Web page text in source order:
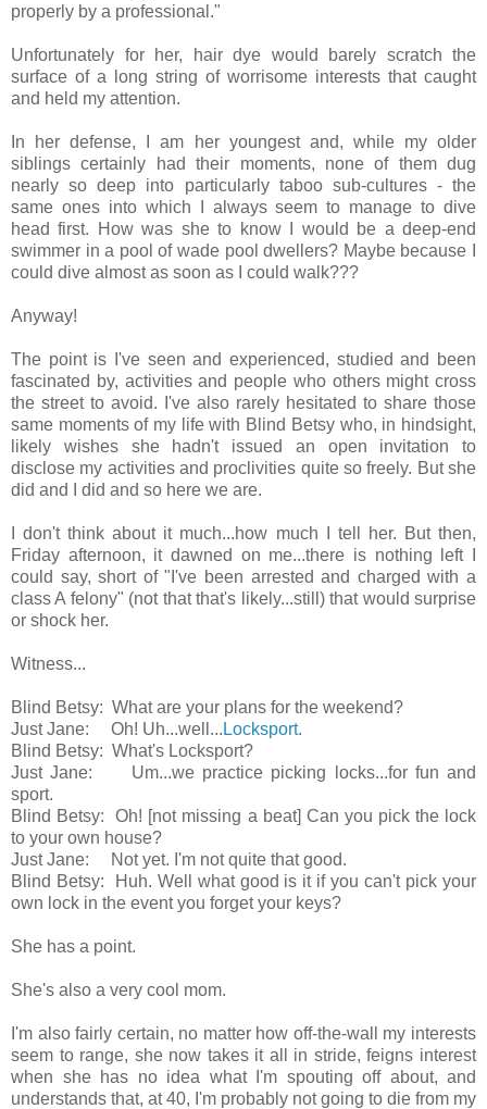
properly by a professional."
Unfortunately for her, hair dye would barely scratch the
surface of a long string of worrisome interests that caught
and held my attention.
In her defense, I am her youngest and, while my older
siblings certainly had their moments, none of them dug
nearly so deep into particularly taboo sub-cultures - the
same ones into which I always seem to manage to dive
head first. How was she to know I would be a deep-end
swimmer in a pool of wade pool dwellers? Maybe because I
could dive almost as soon as I could walk???
Anyway!
The point is I've seen and experienced, studied and been
fascinated by, activities and people who others might cross
the street to avoid. I've also rarely hesitated to share those
same moments of my life with Blind Betsy who, in hindsight,
likely wishes she hadn't issued an open invitation to
disclose my activities and proclivities quite so freely. But she
did and I did and so here we are.
I don't think about it much...how much I tell her. But then,
Friday afternoon, it dawned on me...there is nothing left I
could say, short of "I've been arrested and charged with a
class A felony" (not that that's likely...still) that would surprise
or shock her.
Witness...
Blind Betsy: What are your plans for the weekend?
Just Jane: Oh! Uh...well... Locksport.
Blind Betsy: What's Locksport?
Just Jane: Um...we practice picking locks...for fun and
sport.
Blind Betsy: Oh! [not missing a beat] Can you pick the lock
to your own house?
Just Jane: Not yet. I'm not quite that good.
Blind Betsy: Huh. Well what good is it if you can't pick your
own lock in the event you forget your keys?
She has a point.
She's also a very cool mom.
I'm also fairly certain, no matter how off-the-wall my interests
seem to range, she now takes it all in stride, feigns interest
when she has no idea what I'm spouting off about, and
understands that, at 40, I'm probably not going to die from my